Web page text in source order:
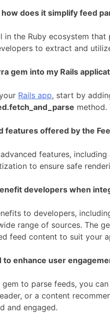
does it simplify feed
in the Ruby ecosystem
to extract and
gem into my Rails
Rails app, start by
method.
features offered by the
features,
to ensure safe
developers when
to developers,
range of sources. The
feed content to suit your
to enhance user
to parse feeds, you
or a content
and engaged.